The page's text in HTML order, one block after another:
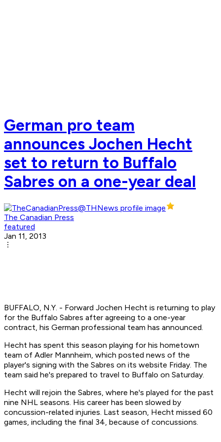
German pro team
announces Jochen Hecht
set to return to Buffalo
Sabres on a one-year deal
The Canadian Press
featured
Jan 11, 2013
BUFFALO, N.Y. - Forward Jochen Hecht is returning to play
for the Buffalo Sabres after agreeing to a one-year
contract, his German professional team has announced.
Hecht has spent this season playing for his hometown
team of Adler Mannheim, which posted news of the
player's signing with the Sabres on its website Friday. The
team said he's prepared to travel to Buffalo on Saturday.
Hecht will rejoin the Sabres, where he's played for the past
nine NHL seasons. His career has been slowed by
concussion-related injuries. Last season, Hecht missed 60
games, including the final 34, because of concussions.